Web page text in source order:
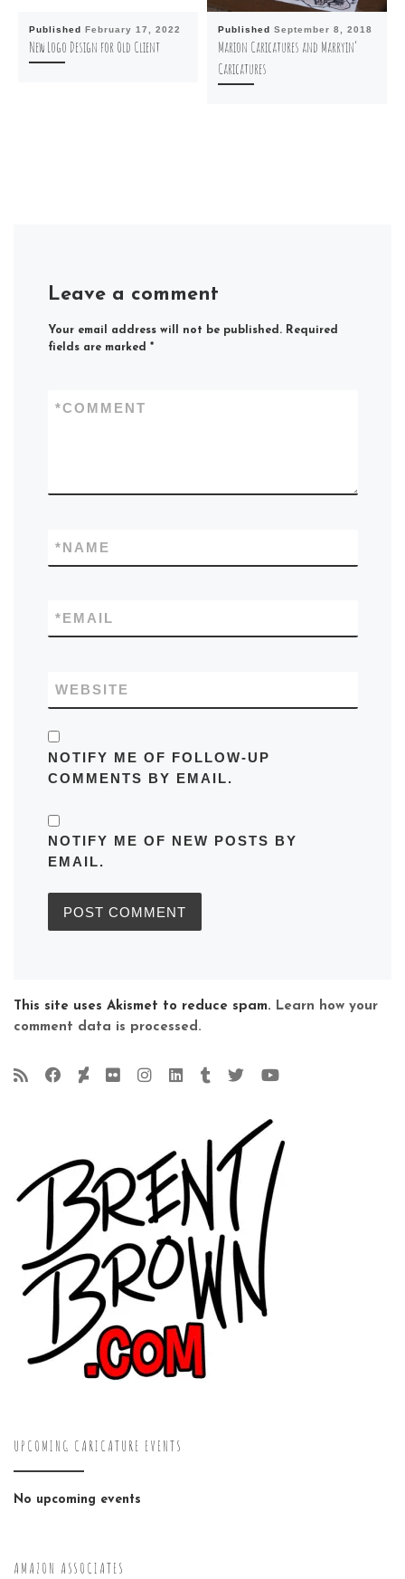
Published February 17, 2022
New Logo Design for Old Client
Published September 8, 2018
Marion Caricatures and Marryin’
Caricatures
Leave a comment
Your email address will not be published. Required
fields are marked *
COMMENT
*
NAME
*
EMAIL
*
WEBSITE
NOTIFY ME OF FOLLOW-UP
COMMENTS BY EMAIL.
NOTIFY ME OF NEW POSTS BY
EMAIL.
This site uses Akismet to reduce spam. Learn how your
comment data is processed.
UPCOMING CARICATURE EVENTS
No upcoming events
AMAZON ASSOCIATES